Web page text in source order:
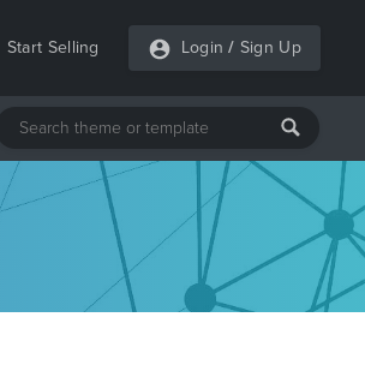
Start Selling Login / Sign Up